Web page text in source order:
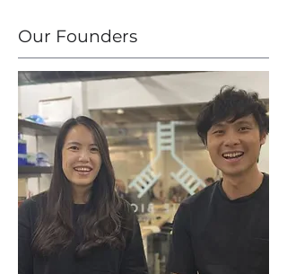
Our Founders